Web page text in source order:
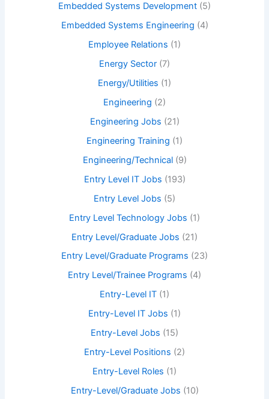
Embedded Systems Development (5)
Embedded Systems Engineering (4)
Employee Relations (1)
Energy Sector (7)
Energy/Utilities (1)
Engineering (2)
Engineering Jobs (21)
Engineering Training (1)
Engineering/Technical(9)
Entry Level IT Jobs (193)
Entry Level Jobs (5)
Entry Level Technology Jobs (1)
Entry Level/Graduate Jobs (21)
Entry Level/Graduate Programs (23)
Entry Level/Trainee Programs (4)
Entry-Level IT (1)
Entry-Level IT Jobs (1)
Entry-Level Jobs (15)
Entry-Level Positions (2)
Entry-Level Roles (1)
Entry-Level/Graduate Jobs (10)